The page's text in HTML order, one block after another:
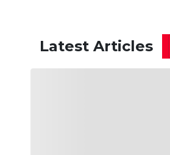
Latest Articles